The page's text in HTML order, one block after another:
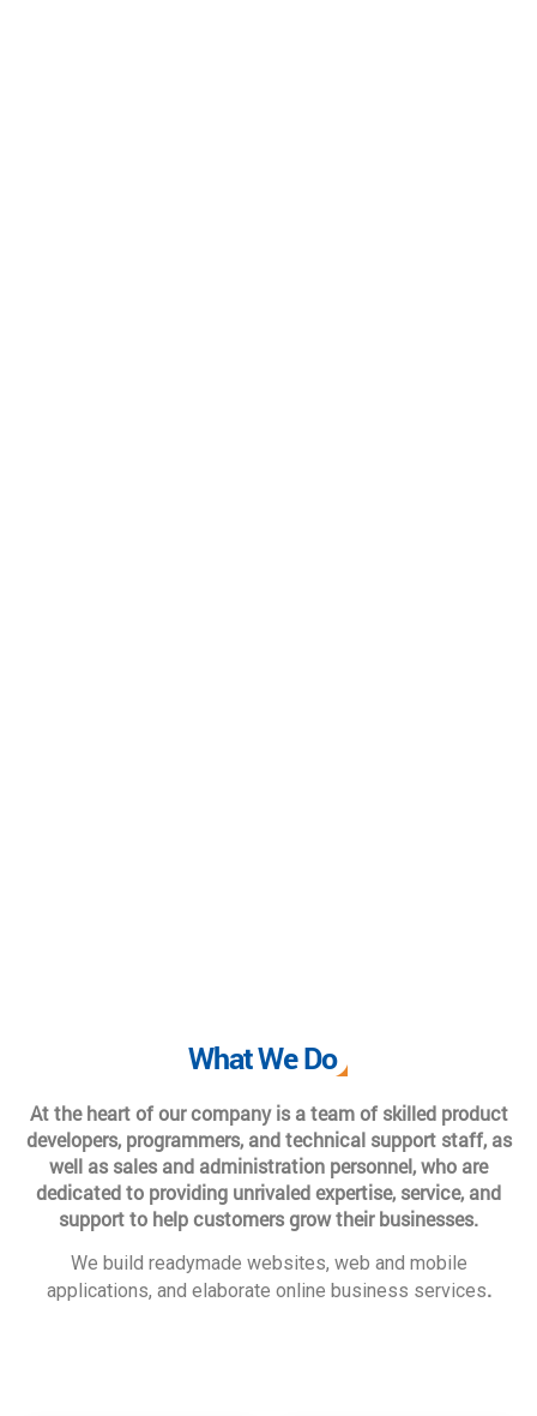
What We Do
At the heart of our company is a team of skilled product
developers, programmers, and technical support staff, as
well as sales and administration personnel, who are
dedicated to providing unrivaled expertise, service, and
support to help customers grow their businesses.
We build readymade websites, web and mobile
applications, and elaborate online business services.